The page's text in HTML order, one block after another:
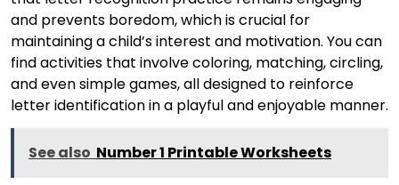
and prevents boredom, which is crucial for
maintaining a child’s interest and motivation. You can
find activities that involve coloring, matching, circling,
and even simple games, all designed to reinforce
letter identification in a playful and enjoyable manner.
See also Number 1 Printable Worksheets